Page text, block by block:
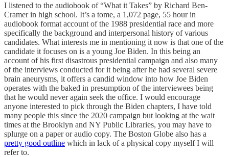
I listened to the audiobook of “What it Takes” by Richard Ben-
Cramer in high school. It’s a tome, a 1,072 page, 55 hour in
audiobook format account of the 1988 presidential race and more
specifically the background and interpersonal history of various
candidates. What interests me in mentioning it now is that one of the
candidate it focuses on is a young Joe Biden. In this being an
account of his first disastrous presidential campaign and also many
of the interviews conducted for it being after he had several severe
brain aneurysms, it offers a candid window into how Joe Biden
operates with the baked in presumption of the interviewees being
that he would never again seek the office. I would encourage
anyone interested to pick through the Biden chapters, I have told
many people this since the 2020 campaign but looking at the wait
times at the Brooklyn and NY Public Libraries, you may have to
splurge on a paper or audio copy. The Boston Globe also has a
pretty good outline which in lack of a physical copy myself I will
refer to.